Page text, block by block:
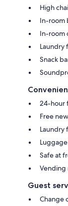
High
In-room
In-room
Laundry
Snack
24-hour
Free
Laundry
Safe at
Vending
Guest
Change